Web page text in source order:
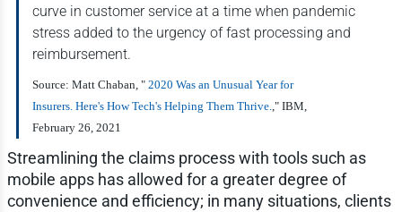
curve in customer service at a time when pandemic
stress added to the urgency of fast processing and
reimbursement.
Source: Matt Chaban, " 2020 Was an Unusual Year for
Insurers. Here's How Tech's Helping Them Thrive.," IBM,
February 26, 2021
Streamlining the claims process with tools such as
mobile apps has allowed for a greater degree of
convenience and efficiency; in many situations, clients